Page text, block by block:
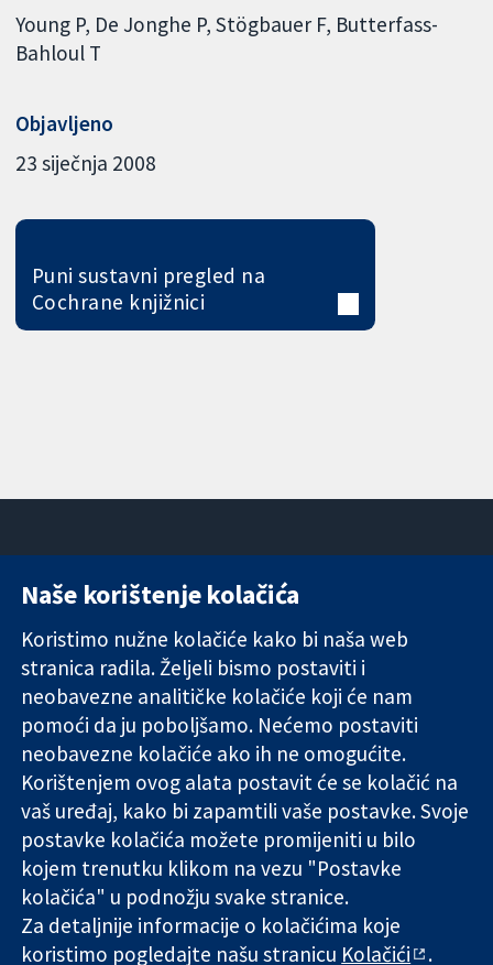
Young P De Jonghe P Stögbauer F Butterfass-
Bahloul T
Objavljeno
23 siječnja 2008
Puni sustavni pregled na
Cochrane knjižnici
Pouzdani dokazi.
Utemeljeni
dokazi.
Bolje zdravlje.
11-13 Cavendish
London
W1G 0AN
Ujedinjeno
Kraljevstvo
Novosti
medije
O nama
Poslovi
Cochrane
Library
The Cochrane Collaboration is a charity (no. 1045921) and a
company limited by guarantee (no. 03044323) registered in
England & Wales. VAT registration number GB 718 2127 49.
Naše korištenje kolačića
Koristimo nužne kolačiće kako bi naša web
stranica radila. Željeli bismo postaviti i
neobavezne analitičke kolačiće koji će nam
pomoći da ju poboljšamo. Nećemo postaviti
neobavezne kolačiće ako ih ne omogućite.
Korištenjem ovog alata postavit će se kolačić na
vaš uređaj, kako bi zapamtili vaše postavke. Svoje
postavke kolačića možete promijeniti u bilo
kojem trenutku klikom na vezu "Postavke
kolačića" u podnožju svake stranice.
Za detaljnije informacije o kolačićima koje
koristimo pogledajte našu stranicu Kolačići .